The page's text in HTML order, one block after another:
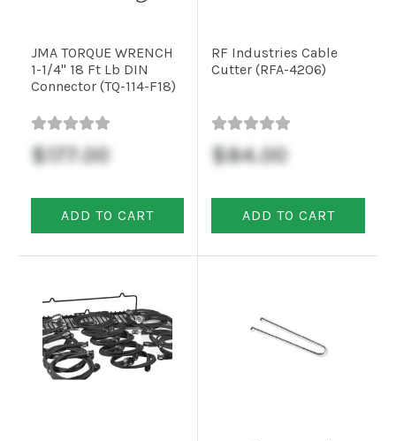
JMA TORQUE WRENCH
1-1/4" 18 Ft Lb DIN
Connector (TQ-114-F18)
$177.00
ADD TO CART
RF Industries Cable
Cutter (RFA-4206)
$84.00
ADD TO CART